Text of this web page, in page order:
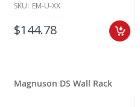
SKU: EM-U-XX
$144.78
Magnuson DS Wall Rack